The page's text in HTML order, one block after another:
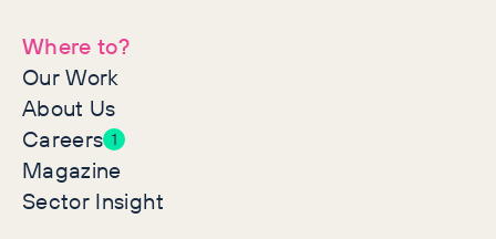
Where to?
Our Work
About Us
Careers 1
Magazine
Sector Insight